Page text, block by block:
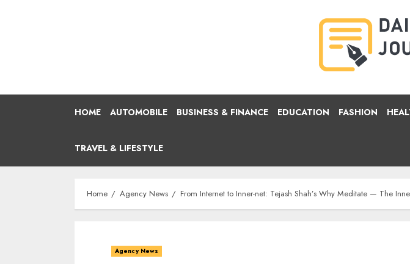
HOME AUTOMOBILE BUSINESS & FINANCE EDUCATION FASHION
TRAVEL & LIFESTYLE
Home Agency News From Internet to Inner-net: Tejash Shah’s Why Meditate — The
Agency News